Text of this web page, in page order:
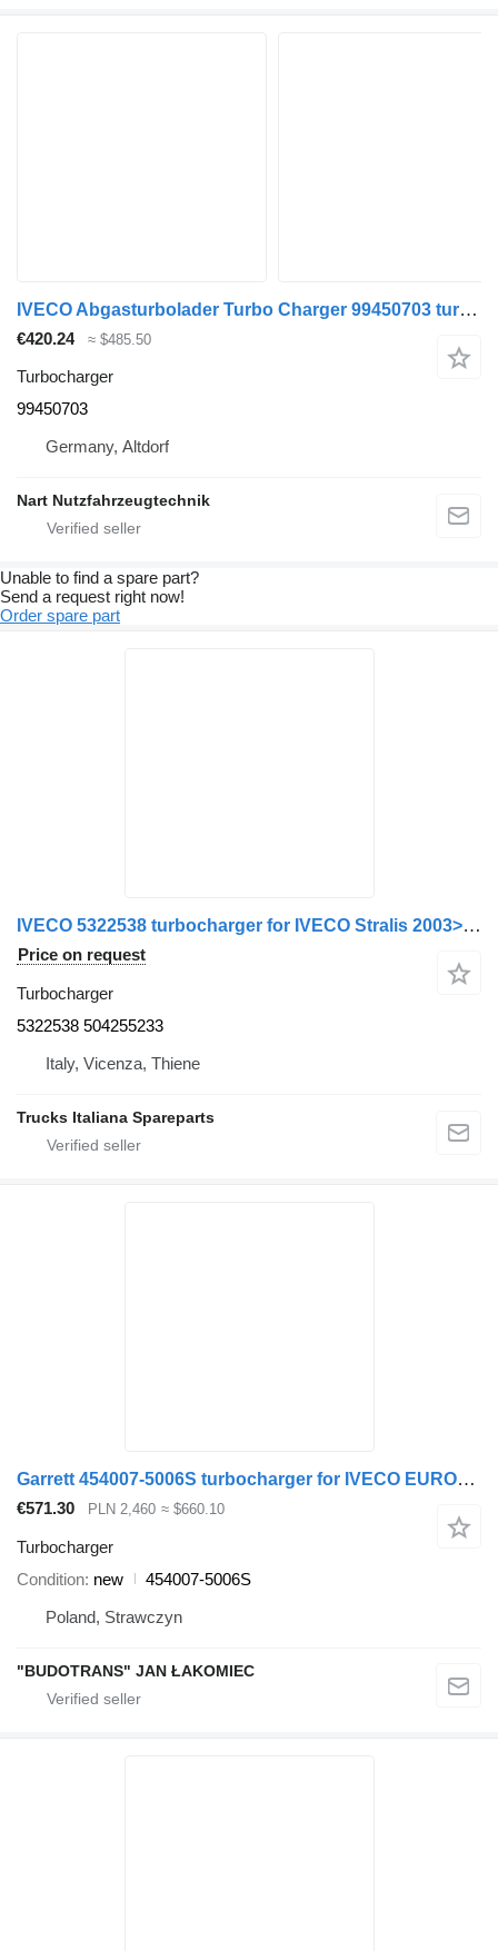
IVECO Abgasturbolader Turbo Charger 99450703 turbocharger for IVECO Daily II truck
€420.24 ≈ $485.50
Turbocharger
99450703
Germany, Altdorf
Nart Nutzfahrzeugtechnik
Unable to find a spare part?
Send a request right now!
Order spare part
IVECO 5322538 turbocharger for IVECO Stralis 2003>2007 truck
Price on request
Turbocharger
5322538 504255233
Italy, Vicenza, Thiene
Trucks Italiana Spareparts
Garrett 454007-5006S turbocharger for IVECO EUROSTAR 190.50 truck
€571.30 PLN 2,460 ≈ $660.10
Turbocharger
Condition new
454007-5006S
Poland, Strawczyn
"BUDOTRANS" JAN ŁAKOMIEC